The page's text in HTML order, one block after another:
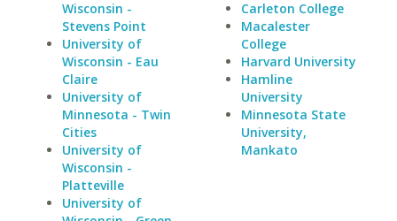
Wisconsin -
Stevens Point
University of
Wisconsin - Eau
Claire
University of
Minnesota - Twin
Cities
University of
Wisconsin -
Platteville
University of
Carleton College
Macalester
College
Harvard University
Hamline
University
Minnesota State
University,
Mankato